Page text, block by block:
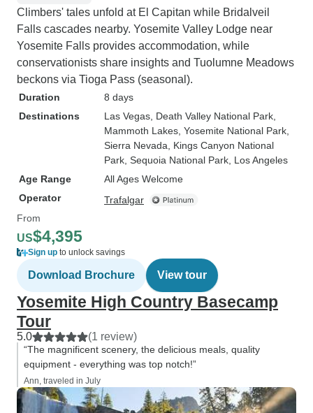
Climbers' tales unfold at El Capitan while Bridalveil
Falls cascades nearby. Yosemite Valley Lodge near
Yosemite Falls provides accommodation, while
conservationists share insights and Tuolumne Meadows
beckons via Tioga Pass (seasonal).
Duration
8 days
Destinations
Las Vegas , Death Valley National Park
Mammoth Lakes , Yosemite National Park
Sierra Nevada , Kings Canyon National
Park , Sequoia National Park , Los Angeles
Age Range
All Ages Welcome
Operator
Trafalgar
From
US$4,395
Sign up to unlock savings
Download Brochure View tour
Yosemite High Country Basecamp
Tour
5.0 (1 review)
“The magnificent scenery, the delicious meals, quality
equipment - everything was top notch!”
Ann, traveled in July